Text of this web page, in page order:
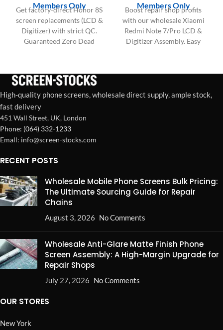
Members Only
Get factory-direct Honor 8S
screen replacements (LCD &
Digitizer) with strict QC.
Guaranteed Zero Dead
Members Only
Boost repair shop profits
with our wholesale Xiaomi
Redmi Note 7/Pro LCD &
Digitizer Assembly. Easy
satisfaction.
High-quality phone screens, wholesale direct supply, ample stock,
fast delivery
451 Wall Street, UK, London
Phone: (064) 332-1233
Emall: info@screen-stocks.com
RECENT POSTS
Wholesale Mobile Phone Screens Bulk Pricing:
The Ultimate Sourcing Guide for Repair
Chains
August 3, 2026 No Comments
Wholesale Anti-Glare Matte Finish Phone
Screen Assembly: A High-Margin Upgrade for
Repair Shops
July 27, 2026 No Comments
OUR STORES
New York